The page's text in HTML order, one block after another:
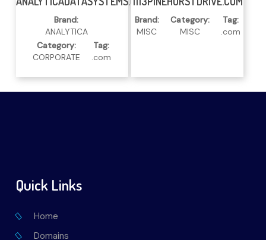
Brand:
ANALYTICA
Category:
CORPORATE
Tag:
.com
Brand:
MISC
Category:
MISC
Tag:
.com
Quick Links
Home
Domains